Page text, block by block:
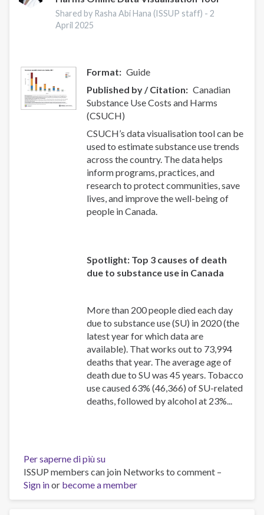
a
analysis
Shared by Rasha Abi Hana (ISSUP staff) -2
April 2025
Format
Guide
Published by / Citation
Canadian
Substance Use Costs and Harms
(CSUCH)
CSUCH’s data visualisation tool can be
used to estimate substance use trends
across the country. The data helps
inform programs, practices, and
research to protect communities, save
lives, and improve the well-being of
people in Canada.
Spotlight: Top 3 causes of death
due to substance use in Canada
More than 200 people died each day
due to substance use (SU) in 2020 (the
latest year for which data are
available). That works out to 73,994
deaths that year. The average age of
death due to SU was 45 years. Tobacco
use caused 63% (46,366) of SU-related
deaths, followed by alcohol at 23%...
Per saperne di più su
Substance
Use
Costs
ISSUP members can join Networks to comment –
Sign inor become a member